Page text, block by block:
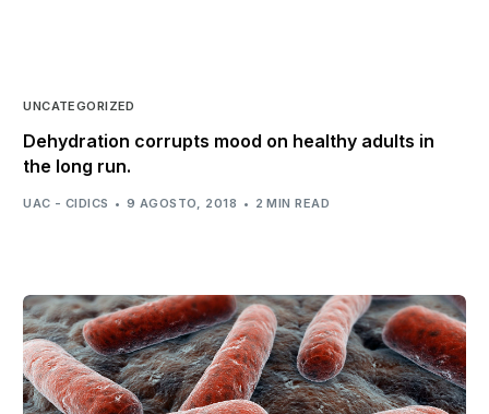
UNCATEGORIZED
Dehydration corrupts mood on healthy adults in
the long run.
UAC - CIDICS 9 AGOSTO, 2018 2 MIN READ